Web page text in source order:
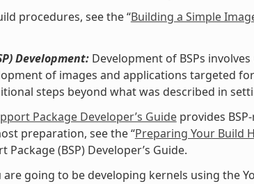
procedures, see the “Building a Simple
Development:Development of BSPs
of images and applications targeted
steps beyond what was described in
Package Developer’s Guideprovides
preparation, see the “Preparing Your Build
(BSP) Developer’s Guide.
going to be developing kernels using the